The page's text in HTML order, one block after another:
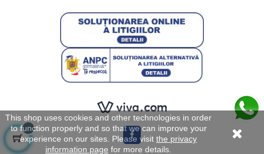
This shop uses cookies and other technologies in order
to function properly and so that we can improve your
experience on our sites. Please visit the privacy
information page for more details.